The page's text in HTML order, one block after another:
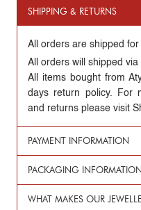
SHIPPING & RETURNS
All orders are shipped for
All orders will shipped
All items bought from
days return policy. For
and returns please visit
PAYMENT INFORMATION
PACKAGING INFORMATION
WHAT MAKES OUR